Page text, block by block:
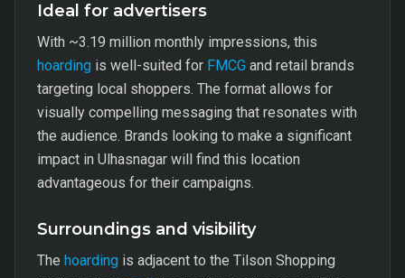
Ideal for advertisers
With ~3.19 million monthly impressions, this
hoarding is well-suited for FMCG and retail brands
targeting local shoppers. The format allows for
visually compelling messaging that resonates with
the audience. Brands looking to make a significant
impact in Ulhasnagar will find this location
advantageous for their campaigns.
Surroundings and visibility
The hoarding is adjacent to the Tilson Shopping